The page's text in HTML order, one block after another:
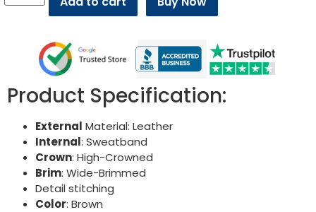
Product Specification:
External Material: Leather
Internal: Sweatband
Crown: High-Crowned
Brim: Wide-Brimmed
Detail stitching
Color: Brown